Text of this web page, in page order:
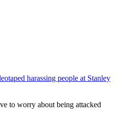
harassing people at Stanley
to worry about being attacked